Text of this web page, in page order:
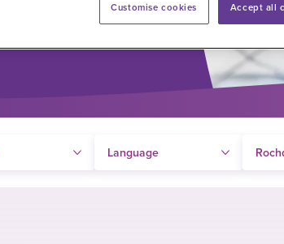
Accept all
Customise cookies